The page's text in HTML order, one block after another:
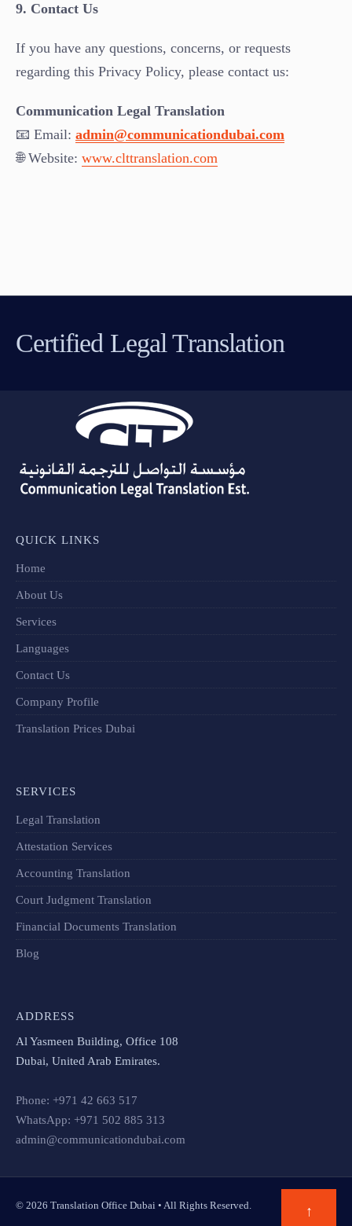
9. Contact Us
If you have any questions, concerns, or requests
regarding this Privacy Policy, please contact us:
Communication Legal Translation
📧 Email: admin@communicationdubai.com
🌐 Website: www.clttranslation.com
Certified Legal Translation
QUICK LINKS
Home
About Us
Services
Languages
Contact Us
Company Profile
Translation Prices Dubai
SERVICES
Legal Translation
Attestation Services
Accounting Translation
Court Judgment Translation
Financial Documents Translation​
Blog
ADDRESS
Al Yasmeen Building, Office 108
Dubai, United Arab Emirates.
Phone: +971 42 663 517
WhatsApp: +971 502 885 313
admin@communicationdubai.com
© 2026 Translation Office Dubai • All Rights Reserved. ↑